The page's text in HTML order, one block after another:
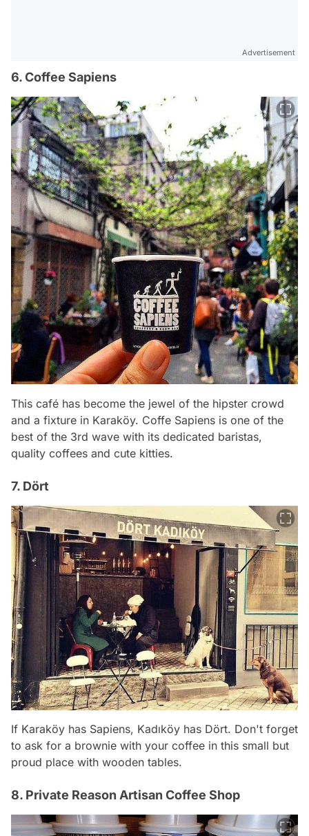
Advertisement
6. Coffee Sapiens
This café has become the jewel of the hipster crowd
and a fixture in Karaköy. Coffe Sapiens is one of the
best of the 3rd wave with its dedicated baristas,
quality coffees and cute kitties.
7. Dört
If Karaköy has Sapiens, Kadıköy has Dört. Don't forget
to ask for a brownie with your coffee in this small but
proud place with wooden tables.
8. Private Reason Artisan Coffee Shop